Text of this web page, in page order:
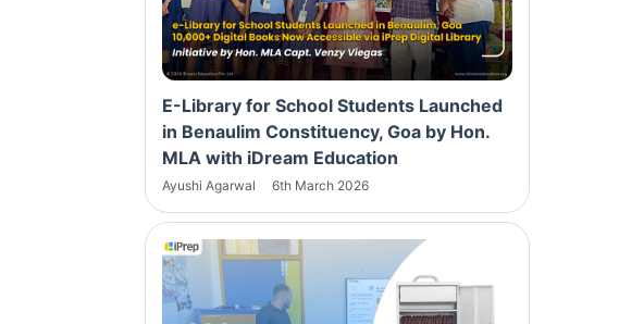
E-Library for School Students Launched
in Benaulim Constituency, Goa by Hon.
MLA with iDream Education
Ayushi Agarwal 6th March 2026